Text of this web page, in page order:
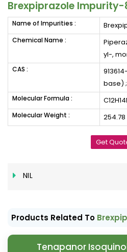
Brexpiprazole Impurity-
Name of Impurities :
Chemical Name :
yl-,
CAS :
base)
Molecular Formula :
Molecular Weight : 254.78
Get
NIL
Products Related To
Tenapanor